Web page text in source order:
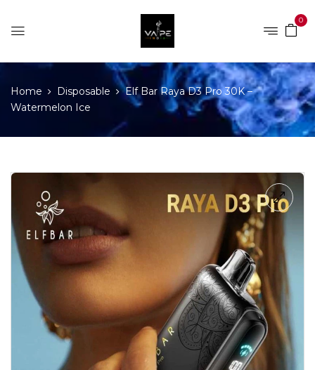
0
Home Disposable
Elf Bar Raya D3 Pro 30K –
Watermelon Ice